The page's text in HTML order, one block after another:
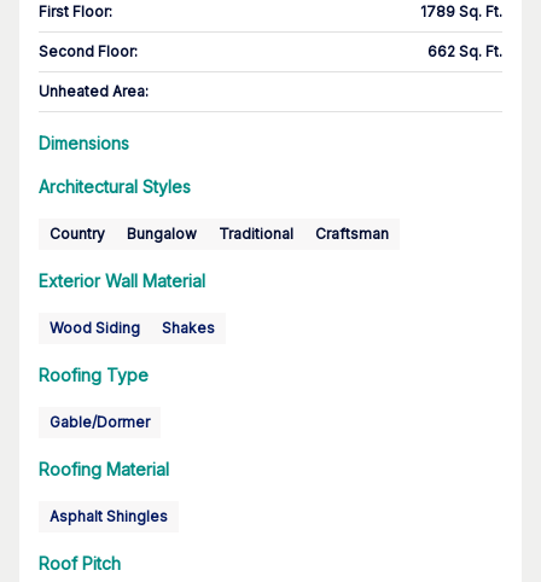
First Floor: 1789 Sq. Ft.
Second Floor: 662 Sq. Ft.
Unheated Area:
Dimensions
Architectural Styles
Country Bungalow Traditional Craftsman
Exterior Wall Material
Wood Siding Shakes
Roofing Type
Gable/Dormer
Roofing Material
Asphalt Shingles
Roof Pitch